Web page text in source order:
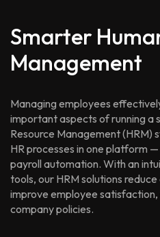
Smarter
Management
Managing employees
important aspects of running a
Resource Management (HRM)
HR processes in one platform
payroll automation. With an
tools, our HRM solutions
improve employee
company policies.